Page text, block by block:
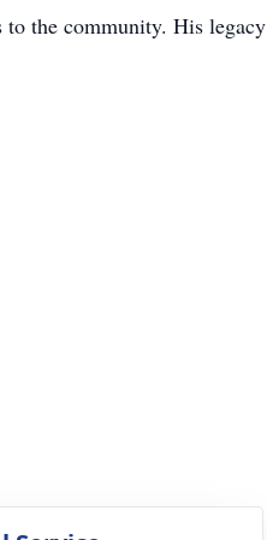
the community. His legacy